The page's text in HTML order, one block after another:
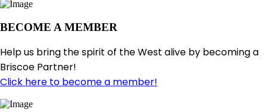
BECOME A MEMBER
Help us bring the spirit of the West alive by becoming a
Briscoe Partner!
Click here to become a member!